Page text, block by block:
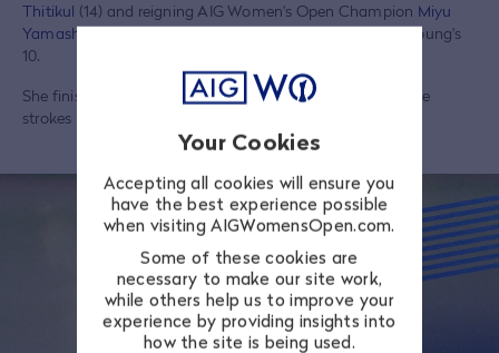
Your Cookies
Accepting all cookies will ensure you
have the best experience possible
when visiting AIGWomensOpen.com.
Some of these cookies are
necessary to make our site work,
while others help us to improve your
experience by providing insights into
how the site is being used.
Thitikul (14) and reigning AIG Women's Open Champion Miyu
Yamashita(12) registered more top-10 finishes than Sei Young's
10.
She finished fifth at the 2026 US Women's Open, just three
strokes behind winner